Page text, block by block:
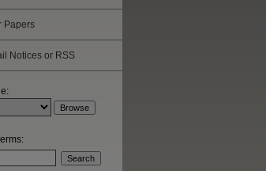
Papers
Notices or RSS